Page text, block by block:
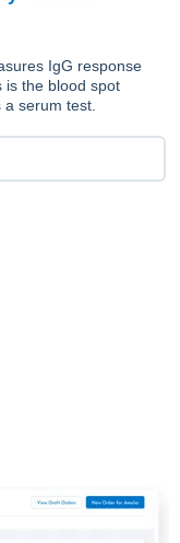
IgG response
is the blood spot
a serum test.